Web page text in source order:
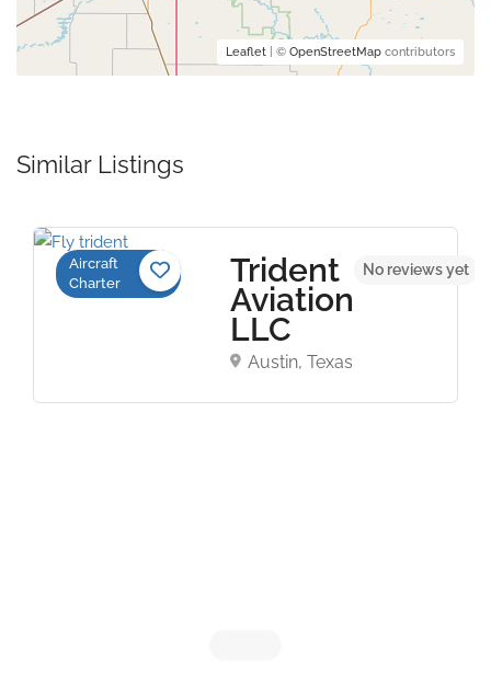
Leaflet | © OpenStreetMap contributors
Similar Listings
Aircraft
Charter
Trident
Aviation
LLC
Austin, Texas
No reviews yet